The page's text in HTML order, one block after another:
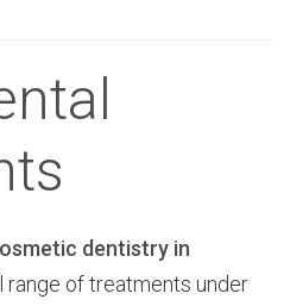
dentistry in
range of treatments under